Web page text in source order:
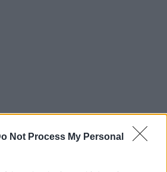
Not Process My Personal